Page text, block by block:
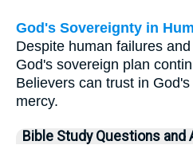
God's Sovereignty in
Despite human failures
God's sovereign plan
Believers can trust in
mercy.
Bible Study Questions and